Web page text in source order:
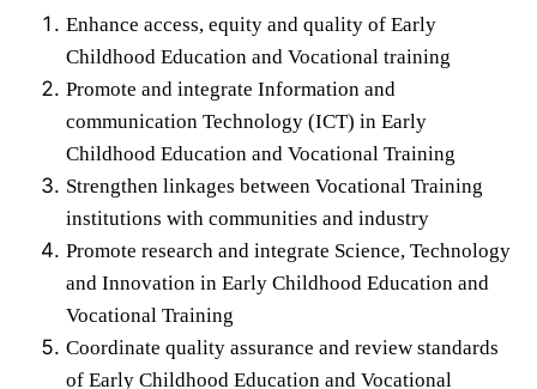
Enhance access, equity and quality of Early
Childhood Education and Vocational training
Promote and integrate Information and
communication Technology (ICT) in Early
Childhood Education and Vocational Training
Strengthen linkages between Vocational Training
institutions with communities and industry
Promote research and integrate Science, Technology
and Innovation in Early Childhood Education and
Vocational Training
Coordinate quality assurance and review standards
of Early Childhood Education and Vocational